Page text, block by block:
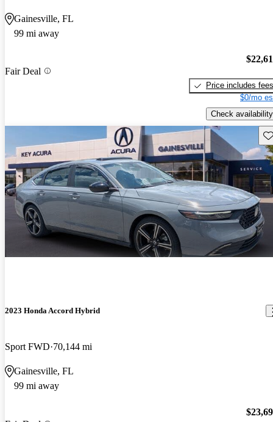
Gainesville, FL
99 mi away
Fair Deal
Price includes fees
$0/mo
Check availability
2023 Honda Accord Hybrid
Sport FWD 70,144 mi
Gainesville, FL
99 mi away